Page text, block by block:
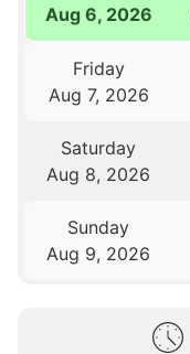
Aug 6, 2026
Friday
Aug 7, 2026
Saturday
Aug 8, 2026
Sunday
Aug 9, 2026